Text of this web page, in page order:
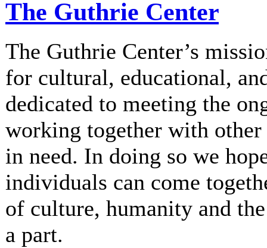
The Guthrie Center
The Guthrie Center’s
for cultural, educational,
dedicated to meeting the
working together with
in need. In doing so we
individuals can come
of culture, humanity and
a part.